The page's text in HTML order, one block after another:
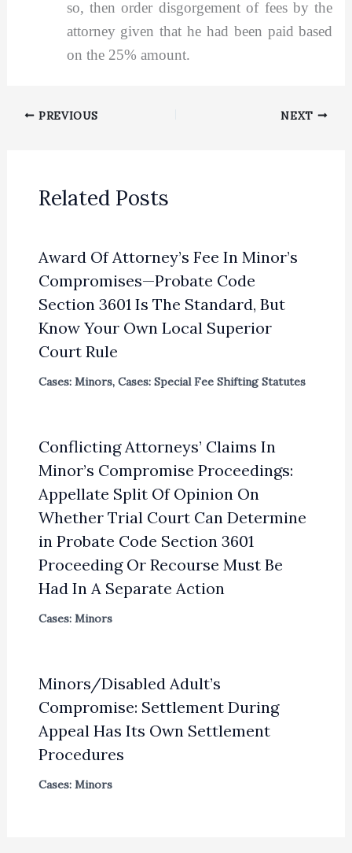
so, then order disgorgement of fees by the
attorney given that he had been paid based
on the 25% amount.
PREVIOUS NEXT
Related Posts
Award Of Attorney’s Fee In Minor’s
Compromises—Probate Code
Section 3601 Is The Standard, But
Know Your Own Local Superior
Court Rule
Cases: Minors, Cases: Special Fee Shifting Statutes
Conflicting Attorneys’ Claims In
Minor’s Compromise Proceedings:
Appellate Split Of Opinion On
Whether Trial Court Can Determine
in Probate Code Section 3601
Proceeding Or Recourse Must Be
Had In A Separate Action
Cases: Minors
Minors/Disabled Adult’s
Compromise: Settlement During
Appeal Has Its Own Settlement
Procedures
Cases: Minors